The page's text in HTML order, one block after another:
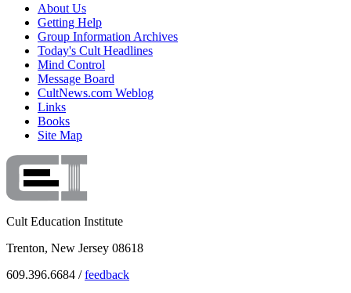
About Us
Getting Help
Group Information Archives
Today's Cult Headlines
Mind Control
Message Board
CultNews.com Weblog
Links
Books
Site Map
Cult Education Institute
Trenton, New Jersey 08618
609.396.6684 /feedback